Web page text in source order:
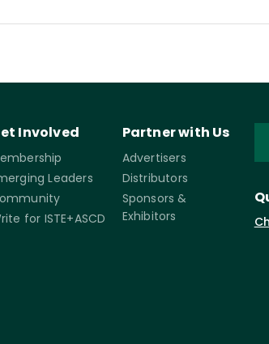
Involved
Leaders
for ISTE+ASCD
Partner with Us
Advertisers
Distributors
Sponsors &
Exhibitors